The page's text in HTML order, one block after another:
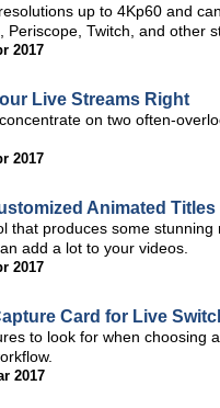
up to 4Kp60 and
Periscope, Twitch, and other
2017
Live Streams Right
on two often-
2017
Animated
that produces some
add a lot to your videos.
2017
Card for Live
to look for when choosing
2017